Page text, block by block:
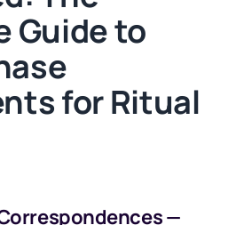
Guide to
for Ritual
—